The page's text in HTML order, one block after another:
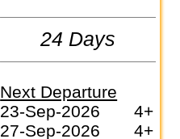
24 Days
Next Departure
23-Sep-2026
4+
27-Sep-2026
4+